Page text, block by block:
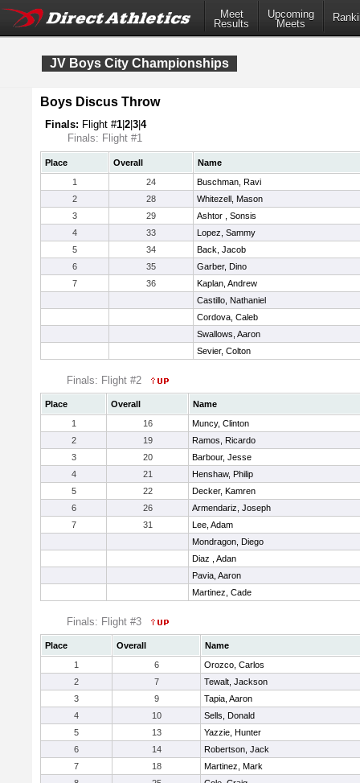
Meet
Results
Upcoming
Meets
JV Boys City Championships
Boys Discus Throw
Finals: Flight #1 2 3 4
Finals: Flight #1
Place Overall
Name
1
24
Buschman, Ravi
2
28
Whitezell, Mason
3
29
Ashtor , Sonsis
4
33
Lopez, Sammy
5
34
Back, Jacob
6
35
Garber, Dino
7
36
Kaplan, Andrew
Castillo, Nathaniel
Cordova, Caleb
Swallows, Aaron
Sevier, Colton
Finals: Flight #2
Place Overall
Name
1
16
Muncy, Clinton
2
19
Ramos, Ricardo
3
20
Barbour, Jesse
4
21
Henshaw, Philip
5
22
Decker, Kamren
6
26
Armendariz, Joseph
7
31
Lee, Adam
Mondragon, Diego
Diaz , Adan
Pavia, Aaron
Martinez, Cade
Finals: Flight #3
Place Overall
Name
1
6
Orozco, Carlos
2
7
Tewalt, Jackson
3
9
Tapia, Aaron
4
10
Sells, Donald
5
13
Yazzie, Hunter
6
14
Robertson, Jack
7
18
Martinez, Mark